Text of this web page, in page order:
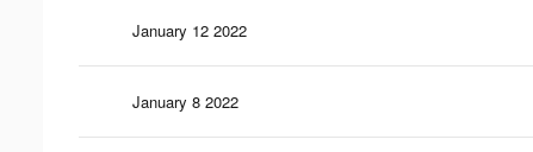
January 12 2022
January 8 2022